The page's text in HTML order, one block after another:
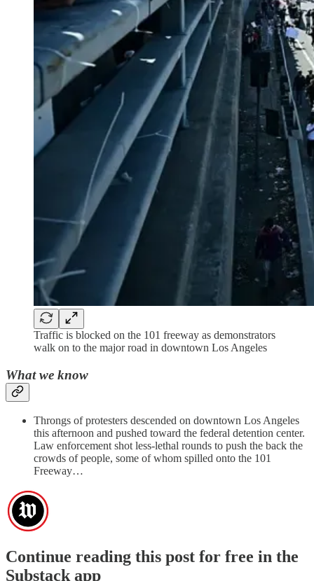
Traffic is blocked on the 101 freeway as demonstrators
walk on to the major road in downtown Los Angeles
What we know
Throngs of protesters descended on downtown Los Angeles
this afternoon and pushed toward the federal detention center.
Law enforcement shot less-lethal rounds to push the back the
crowds of people, some of whom spilled onto the 101
Freeway…
Continue reading this post for free in the
Substack app